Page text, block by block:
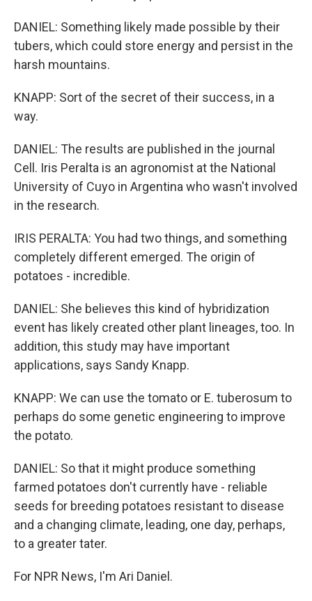
DANIEL: Something likely made possible by their
tubers, which could store energy and persist in the
harsh mountains.
KNAPP: Sort of the secret of their success, in a
way.
DANIEL: The results are published in the journal
Cell. Iris Peralta is an agronomist at the National
University of Cuyo in Argentina who wasn't involved
in the research.
IRIS PERALTA: You had two things, and something
completely different emerged. The origin of
potatoes - incredible.
DANIEL: She believes this kind of hybridization
event has likely created other plant lineages, too. In
addition, this study may have important
applications, says Sandy Knapp.
KNAPP: We can use the tomato or E. tuberosum to
perhaps do some genetic engineering to improve
the potato.
DANIEL: So that it might produce something
farmed potatoes don't currently have - reliable
seeds for breeding potatoes resistant to disease
and a changing climate, leading, one day, perhaps,
to a greater tater.
For NPR News, I'm Ari Daniel.